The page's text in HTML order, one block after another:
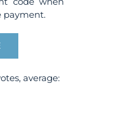
payment.
average: